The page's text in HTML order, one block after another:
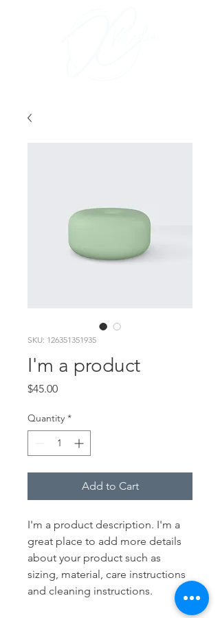
SKU: 126351351935
I'm a product
$45.00Price
Quantity *
Add to Cart
I'm a product description. I'm a
great place to add more details
about your product such as
sizing, material, care instructions
and cleaning instructions.